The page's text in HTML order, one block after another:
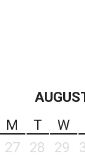
M T W
27 28 29